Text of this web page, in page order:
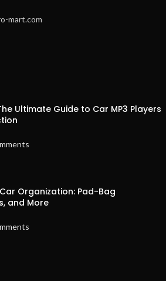
mart.com
Ultimate Guide to Car MP3 Players
Organization: Pad-Bag
and More